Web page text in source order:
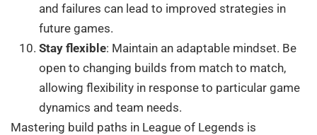
and failures can lead to improved strategies in
future games.
Stay flexible: Maintain an adaptable mindset. Be
open to changing builds from match to match,
allowing flexibility in response to particular game
dynamics and team needs.
Mastering build paths in League of Legends is